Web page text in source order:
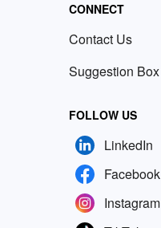
CONNECT
Contact Us
Suggestion Box
FOLLOW US
LinkedIn
Facebook
Instagram